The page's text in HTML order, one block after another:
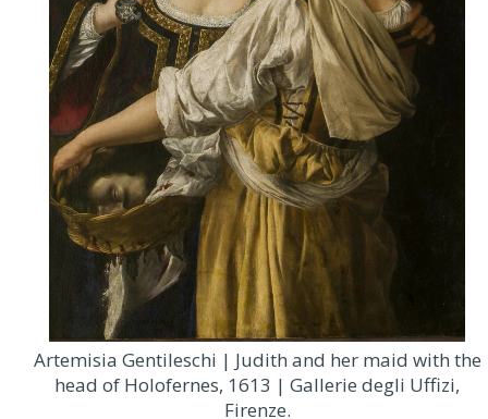
Artemisia Gentileschi | Judith and her maid with the
head of Holofernes, 1613 | Gallerie degli Uffizi,
Firenze.